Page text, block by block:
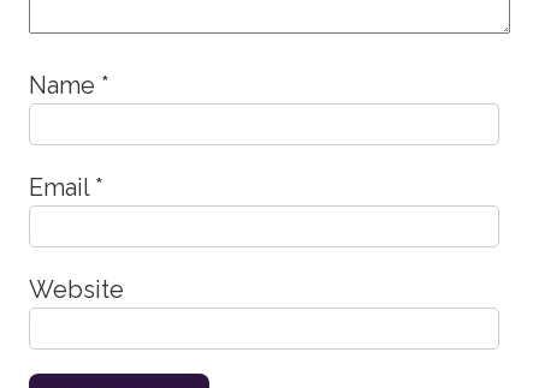
Name *
Email *
Website